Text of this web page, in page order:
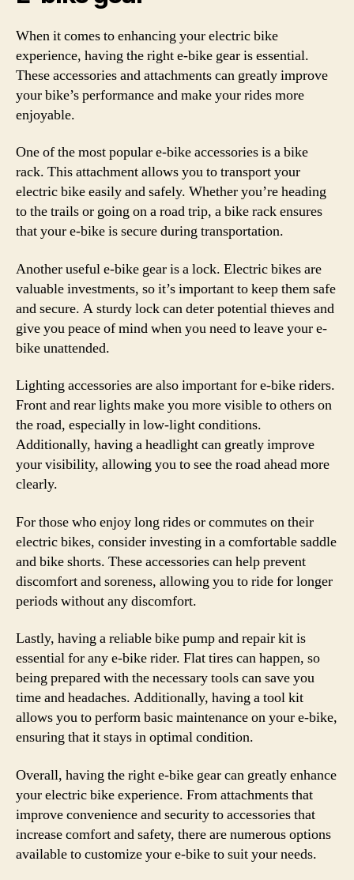
When it comes to enhancing your electric bike
experience, having the right e-bike gear is essential.
These accessories and attachments can greatly improve
your bike’s performance and make your rides more
enjoyable.
One of the most popular e-bike accessories is a bike
rack. This attachment allows you to transport your
electric bike easily and safely. Whether you’re heading
to the trails or going on a road trip, a bike rack ensures
that your e-bike is secure during transportation.
Another useful e-bike gear is a lock. Electric bikes are
valuable investments, so it’s important to keep them safe
and secure. A sturdy lock can deter potential thieves and
give you peace of mind when you need to leave your e-
bike unattended.
Lighting accessories are also important for e-bike riders.
Front and rear lights make you more visible to others on
the road, especially in low-light conditions.
Additionally, having a headlight can greatly improve
your visibility, allowing you to see the road ahead more
clearly.
For those who enjoy long rides or commutes on their
electric bikes, consider investing in a comfortable saddle
and bike shorts. These accessories can help prevent
discomfort and soreness, allowing you to ride for longer
periods without any discomfort.
Lastly, having a reliable bike pump and repair kit is
essential for any e-bike rider. Flat tires can happen, so
being prepared with the necessary tools can save you
time and headaches. Additionally, having a tool kit
allows you to perform basic maintenance on your e-bike,
ensuring that it stays in optimal condition.
Overall, having the right e-bike gear can greatly enhance
your electric bike experience. From attachments that
improve convenience and security to accessories that
increase comfort and safety, there are numerous options
available to customize your e-bike to suit your needs.